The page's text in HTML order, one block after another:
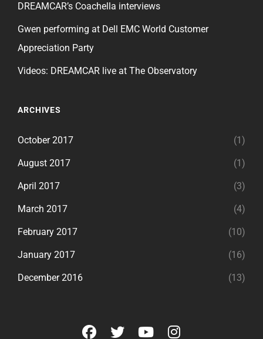
DREAMCAR’s Coachella interviews
Gwen performing at Dell EMC World Customer
Appreciation Party
Videos: DREAMCAR live at The Observatory
ARCHIVES
October 2017 (1)
August 2017 (1)
April 2017 (3)
March 2017 (4)
February 2017 (10)
January 2017 (16)
December 2016 (13)
facebook
twitteryoutubeinstagram